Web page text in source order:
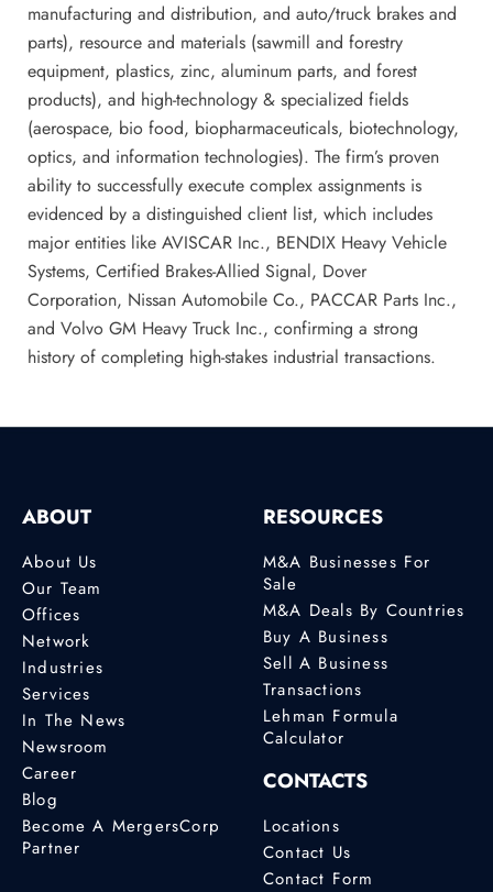
manufacturing and distribution, and auto/truck brakes and
parts), resource and materials (sawmill and forestry
equipment, plastics, zinc, aluminum parts, and forest
products), and high-technology & specialized fields
(aerospace, bio food, biopharmaceuticals, biotechnology,
optics, and information technologies). The firm’s proven
ability to successfully execute complex assignments is
evidenced by a distinguished client list, which includes
major entities like AVISCAR Inc., BENDIX Heavy Vehicle
Systems, Certified Brakes-Allied Signal, Dover
Corporation, Nissan Automobile Co., PACCAR Parts Inc.,
and Volvo GM Heavy Truck Inc., confirming a strong
history of completing high-stakes industrial transactions.
ABOUT
About Us
Our Team
Offices
Network
Industries
Services
In The News
Newsroom
Career
Blog
Become A MergersCorp
Partner
RESOURCES
M&A Businesses For
Sale
M&A Deals By Countries
Buy A Business
Sell A Business
Transactions
Lehman Formula
Calculator
CONTACTS
Locations
Contact Us
Contact Form